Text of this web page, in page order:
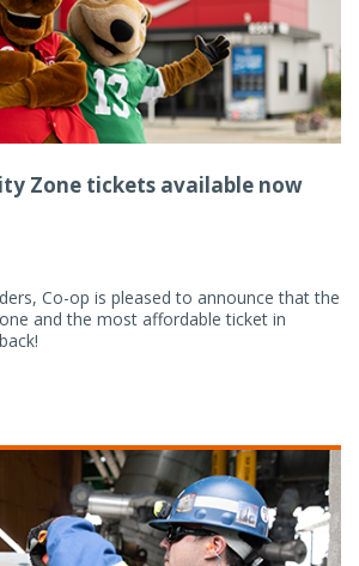
Zone tickets available now
Co-op is pleased to announce that the
and the most affordable ticket in